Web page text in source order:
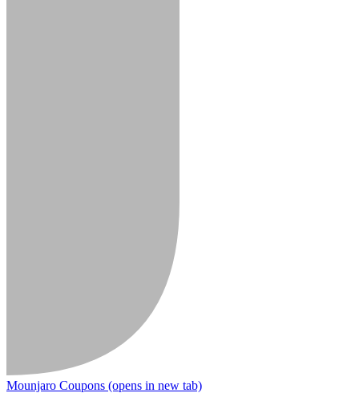
Mounjaro Coupons (opens in new tab)